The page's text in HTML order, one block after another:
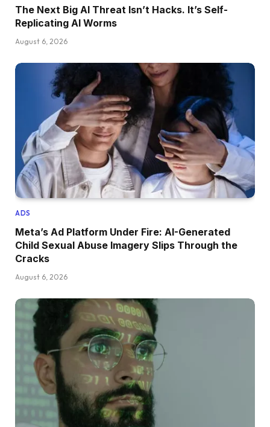
The Next Big AI Threat Isn’t Hacks. It’s Self-
Replicating AI Worms
August 6, 2026
ADS
Meta’s Ad Platform Under Fire: AI-Generated
Child Sexual Abuse Imagery Slips Through the
Cracks
August 6, 2026